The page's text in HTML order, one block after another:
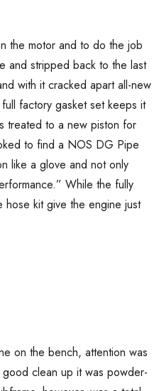
the motor and to do the job
and stripped back to the last
with it cracked apart all-new
factory gasket set keeps it
treated to a new piston for
to find a NOS DG Pipe
like a glove and not only
While the fully
kit give the engine just
on the bench, attention was
clean up it was powder-